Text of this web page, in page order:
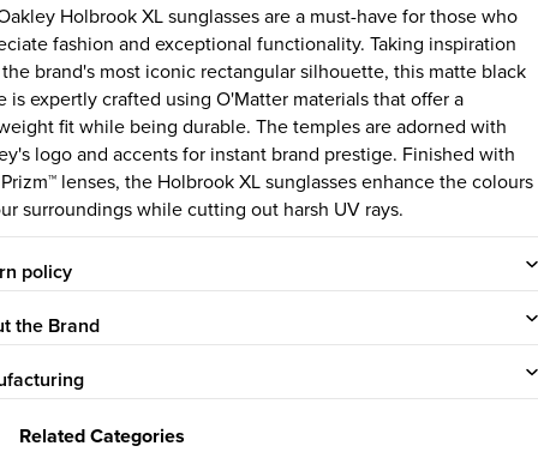
Holbrook XLsunglasses are a must-have for those who
fashion and exceptional functionality. Taking inspiration
brand's most iconic rectangular silhouette, this matte black
is expertly crafted using O'Matter materials that offer a
fit while being durable. The temples are adorned with
logo and accents for instant brand prestige. Finished with
lenses, the Holbrook XL sunglasses enhance the colours
surroundings while cutting out harsh UV rays.
policy
the Brand
Related Categories